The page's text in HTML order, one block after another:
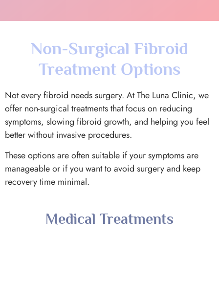
Non-Surgical Fibroid
Treatment Options
Not every fibroid needs surgery. At The Luna Clinic, we
offer non-surgical treatments that focus on reducing
symptoms, slowing fibroid growth, and helping you feel
better without invasive procedures.
These options are often suitable if your symptoms are
manageable or if you want to avoid surgery and keep
recovery time minimal.
Medical Treatments